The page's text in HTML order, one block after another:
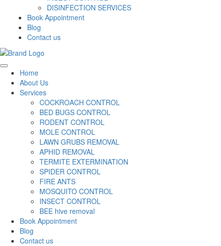
DISINFECTION SERVICES
Book Appointment
Blog
Contact us
Home
About Us
Services
COCKROACH CONTROL
BED BUGS CONTROL
RODENT CONTROL
MOLE CONTROL
LAWN GRUBS REMOVAL
APHID REMOVAL
TERMITE EXTERMINATION
SPIDER CONTROL
FIRE ANTS
MOSQUITO CONTROL
INSECT CONTROL
BEE hive removal
Book Appointment
Blog
Contact us